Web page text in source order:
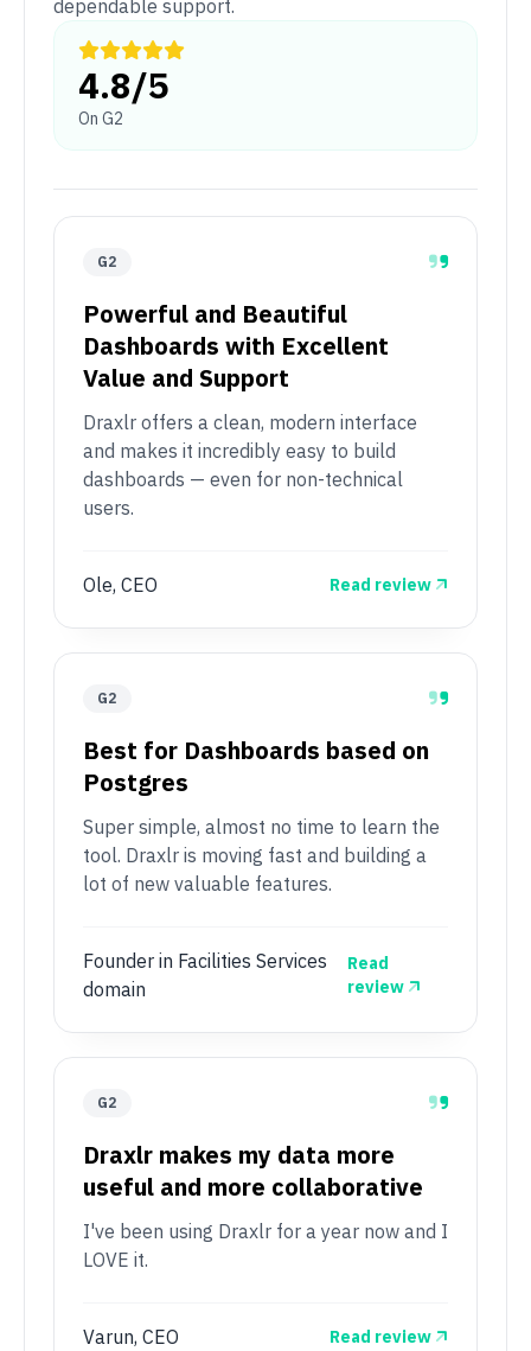
dependable support.
4.8/5
On G2
G2
Powerful and Beautiful
Dashboards with Excellent
Value and Support
Draxlr offers a clean, modern interface
and makes it incredibly easy to build
dashboards — even for non-technical
users.
Ole, CEO Read review
G2
Best for Dashboards based on
Postgres
Super simple, almost no time to learn the
tool. Draxlr is moving fast and building a
lot of new valuable features.
Founder in Facilities Services
domain
Read
review
G2
Draxlr makes my data more
useful and more collaborative
I've been using Draxlr for a year now and I
LOVE it.
Varun, CEO Read review